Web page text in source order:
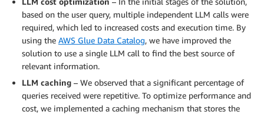
based on the user query, multiple independent LLM calls were
required, which led to increased costs and execution time. By
using the AWS Glue Data Catalog, we have improved the
solution to use a single LLM call to find the best source of
relevant information.
LLM caching – We observed that a significant percentage of
queries received were repetitive. To optimize performance and
cost, we implemented a caching mechanism that stores the